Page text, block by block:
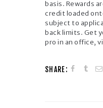
basis. Rewards
credit loaded
subject to
back limits. Get
pro in an office,
SHARE: